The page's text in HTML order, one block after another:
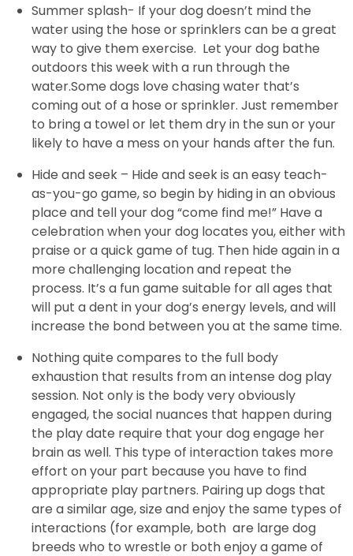
Summer splash- If your dog doesn’t mind the
water using the hose or sprinklers can be a great
way to give them exercise. Let your dog bathe
outdoors this week with a run through the
water.Some dogs love chasing water that’s
coming out of a hose or sprinkler. Just remember
to bring a towel or let them dry in the sun or your
likely to have a mess on your hands after the fun.
Hide and seek – Hide and seek is an easy teach-
as-you-go game, so begin by hiding in an obvious
place and tell your dog “come find me!” Have a
celebration when your dog locates you, either with
praise or a quick game of tug. Then hide again in a
more challenging location and repeat the
process. It’s a fun game suitable for all ages that
will put a dent in your dog’s energy levels, and will
increase the bond between you at the same time.
Nothing quite compares to the full body
exhaustion that results from an intense dog play
session. Not only is the body very obviously
engaged, the social nuances that happen during
the play date require that your dog engage her
brain as well. This type of interaction takes more
effort on your part because you have to find
appropriate play partners. Pairing up dogs that
are a similar age, size and enjoy the same types of
interactions (for example, both are large dog
breeds who to wrestle or both enjoy a game of